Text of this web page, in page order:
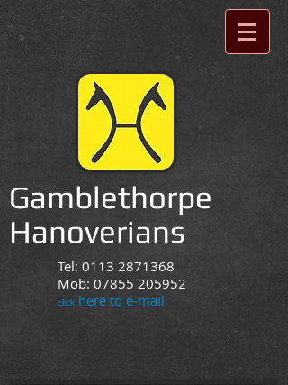
Gamblethorpe
Hanoverians
Tel: 0113 2871368
Mob: 07855 205952
click here to e-mail